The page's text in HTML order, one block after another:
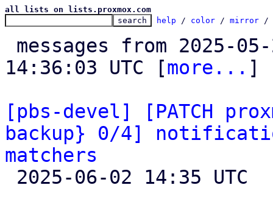
all lists on lists.proxmox.com
help / color / mirror /
14:36:03 UTC [more... ]
[pbs-devel] [PATCH
backup} 0/4]
matchers